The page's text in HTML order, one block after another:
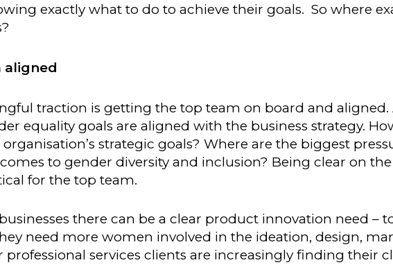
exactly what to do to achieve their goals. So where
aligned
traction is getting the top team on board and aligned.
equality goals are aligned with the business strategy.
strategic goals? Where are the biggest
to gender diversity and inclusion? Being clear on
for the top team.
there can be a clear product innovation need –
need more women involved in the ideation, design,
professional services clients are increasingly finding their